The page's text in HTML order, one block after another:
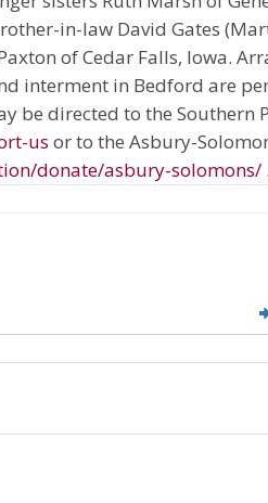
in-law David Gates
of Cedar Falls, Iowa.
interment in Bedford are
be directed to the Southern
us or to the Asbury-
donate/asbury-solomons/ .